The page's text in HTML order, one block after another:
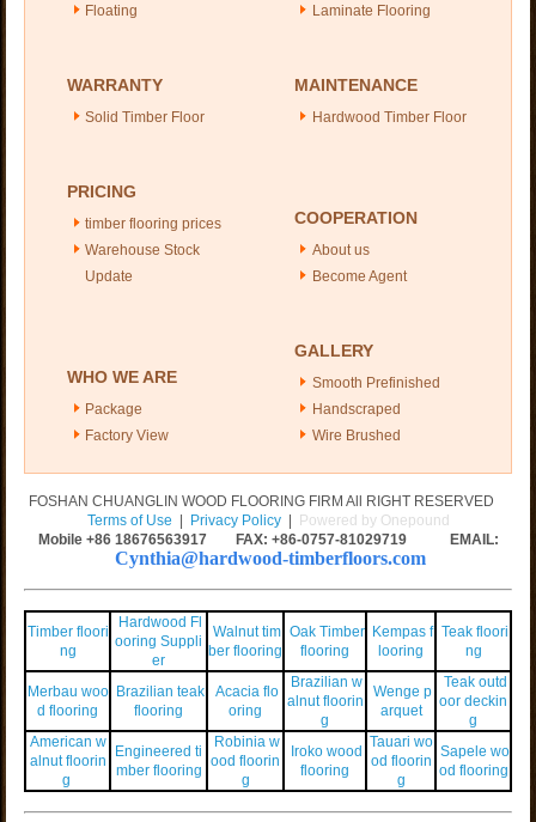
Floating
Laminate Flooring
WARRANTY
Solid Timber Floor
MAINTENANCE
Hardwood Timber Floor
PRICING
timber flooring prices
Warehouse Stock
Update
COOPERATION
About us
Become Agent
WHO WE ARE
Package
Factory View
GALLERY
Smooth Prefinished
Handscraped
Wire Brushed
FOSHAN CHUANGLIN WOOD FLOORING FIRM All RIGHT RESERVED
Terms of Use | Privacy Policy| Powered by Onepound
Mobile +86 18676563917 FAX: +86-0757-81029719 EMAIL:
Cynthia@hardwood-timberfloors.com
Timber floori
ng
Hardwood Fl
ooring Suppli
er
Walnut tim
ber flooring
Oak Timber
flooring
Kempas f
looring
Teak floori
ng
Merbau woo
d flooring
Brazilian teak
flooring
Acacia flo
oring
Brazilian w
alnut floorin
g
Wenge p
arquet
Teak outd
oor deckin
g
American w
alnut floorin
g
Engineered ti
mber flooring
Robinia w
ood floorin
g
Iroko wood
flooring
Tauari wo
od floorin
g
Sapele wo
od flooring